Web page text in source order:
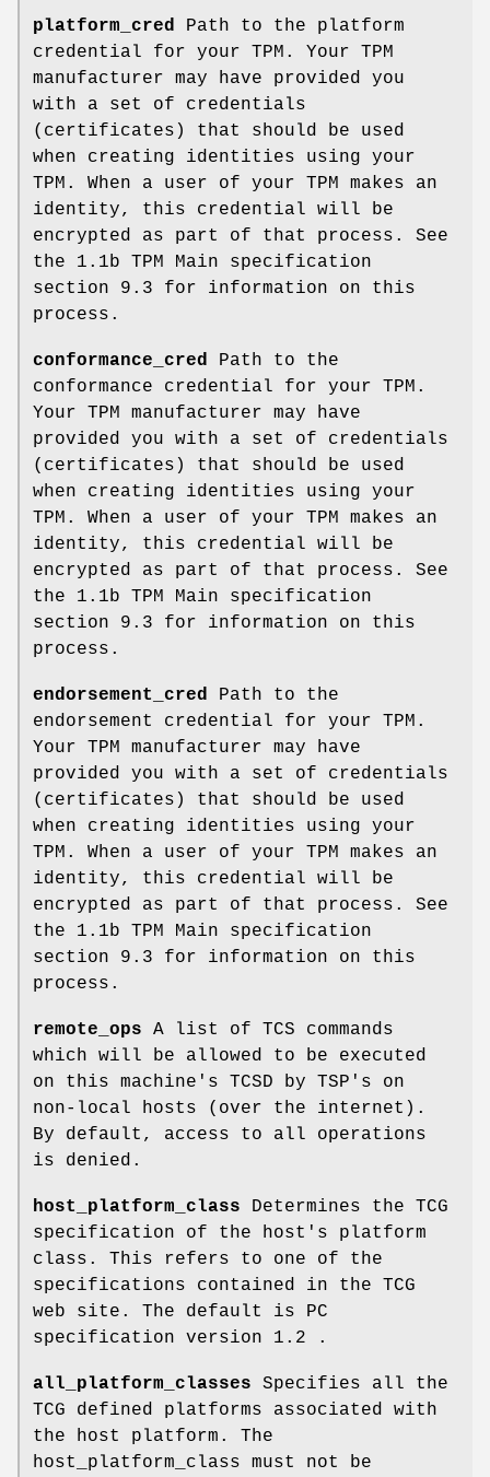
platform_cred
Path to the platform
credential for your TPM. Your TPM
manufacturer may have provided you
with a set of credentials
(certificates) that should be used
when creating identities using your
TPM. When a user of your TPM makes an
identity, this credential will be
encrypted as part of that process. See
the 1.1b TPM Main specification
section 9.3 for information on this
process.
conformance_cred
Path to the
conformance credential for your TPM.
Your TPM manufacturer may have
provided you with a set of credentials
(certificates) that should be used
when creating identities using your
TPM. When a user of your TPM makes an
identity, this credential will be
encrypted as part of that process. See
the 1.1b TPM Main specification
section 9.3 for information on this
process.
endorsement_cred
Path to the
endorsement credential for your TPM.
Your TPM manufacturer may have
provided you with a set of credentials
(certificates) that should be used
when creating identities using your
TPM. When a user of your TPM makes an
identity, this credential will be
encrypted as part of that process. See
the 1.1b TPM Main specification
section 9.3 for information on this
process.
remote_ops A list of TCS commands
which will be allowed to be executed
on this machine's TCSD by TSP's on
non-local hosts (over the internet).
By default, access to all operations
is denied.
host_platform_class Determines the TCG
specification of the host's platform
class. This refers to one of the
specifications contained in the TCG
web site. The default is PC
specification version 1.2 .
all_platform_classes Specifies all the
TCG defined platforms associated with
the host platform. The
host_platform_class must not be